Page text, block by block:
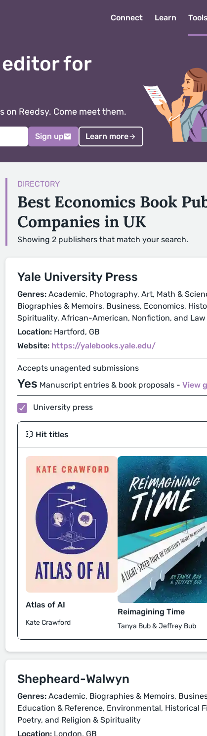
Connect Learn Tools
for
Reedsy. Come meet them.
Sign up Learn more
DIRECTORY
Best Economics Book
Companies in UK
Showing 2 publishers that match your search.
Yale University Press
Genres: Academic, Photography, Art, Math &
Biographies & Memoirs, Business, Economics,
Spirituality, African-American, Nonfiction, and Law
Location: Hartford, GB
Website: https://yalebooks.yale.edu/
Accepts unagented submissions
Yes Manuscript entries & book proposals - View
University press
💥 Hit titles
Atlas of AI
Kate Crawford
Reimagining Time
Tanya Bub & Jeffrey Bub
Shepheard-Walwyn
Genres: Academic, Biographies & Memoirs,
Education & Reference, Environmental, Historical
Poetry, and Religion & Spirituality
Location: London, GB